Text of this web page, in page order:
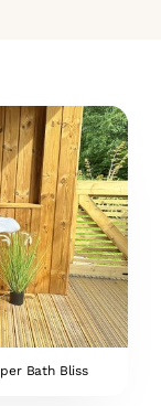
Bath Bliss